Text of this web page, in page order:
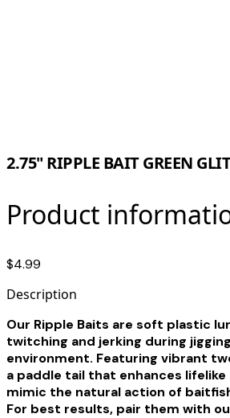
2.75" RIPPLE BAIT GREEN
Product
$4.99
Description
Our Ripple Baits are soft plastic
twitching and jerking during
environment. Featuring vibrant
a paddle tail that enhances
mimic the natural action of
For best results, pair them with